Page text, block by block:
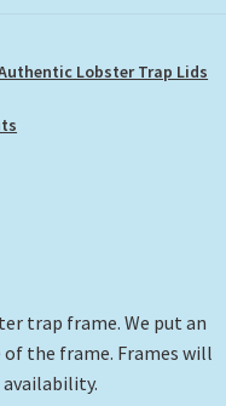
Lobster Trap Lids
trap frame. We put an
the frame. Frames will
availability.